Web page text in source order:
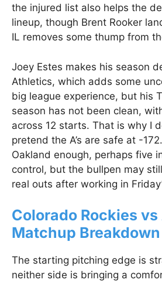
the injured list also helps the
lineup, though Brent Rooker
IL removes some thump from
Joey Estes makes his season
Athletics, which adds some
big league experience, but his
season has not been clean,
across 12 starts. That is why I
pretend the A’s are safe at -
Oakland enough, perhaps five
control, but the bullpen may
real outs after working in
Colorado Rockies
Matchup Breakdown
The starting pitching edge is
neither side is bringing a